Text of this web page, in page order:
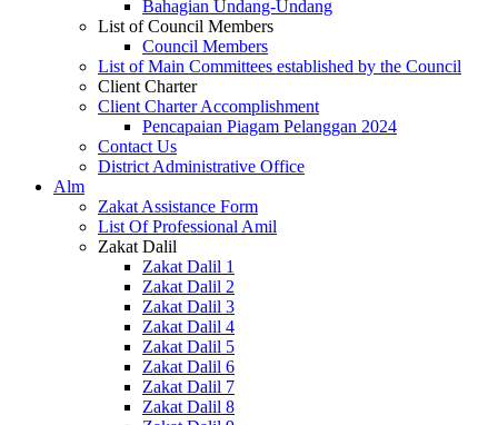
Bahagian Undang-Undang
List of Council Members
Council Members
List of Main Committees established by the Council
Client Charter
Client Charter Accomplishment
Pencapaian Piagam Pelanggan 2024
Contact Us
District Administrative Office
Alm
Zakat Assistance Form
List Of Professional Amil
Zakat Dalil
Zakat Dalil 1
Zakat Dalil 2
Zakat Dalil 3
Zakat Dalil 4
Zakat Dalil 5
Zakat Dalil 6
Zakat Dalil 7
Zakat Dalil 8